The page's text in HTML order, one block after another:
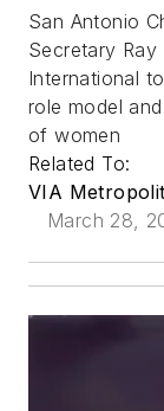
San Antonio
Secretary
International
role model
of women
Related To:
VIA
March 28,